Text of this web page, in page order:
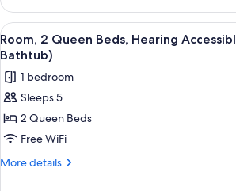
Multiple
Beds
View
all
photos
for
Room,
2
Queen
Beds,
Premium
10
Room, 2 Queen Beds, Hearing
Bathtub)
1 bedroom
Sleeps 5
2 Queen Beds
Free WiFi
More details
More